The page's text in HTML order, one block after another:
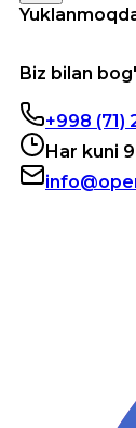
Biz bilan
+998 (71)
Har kuni